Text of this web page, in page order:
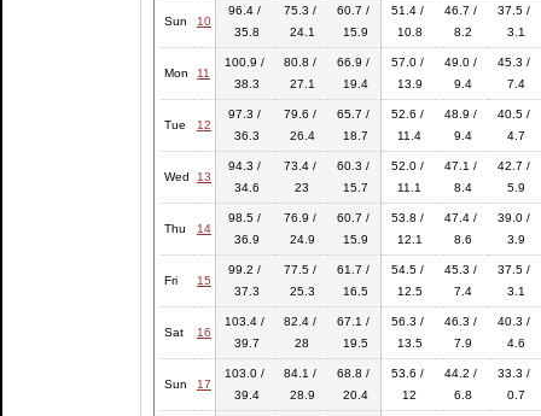
Sun 10
96.4 /
35.8
75.3 /
24.1
60.7 /
15.9
51.4 /
10.8
46.7 /
8.2
37.5 /
3.1
Mon 11
100.9 /
38.3
80.8 /
27.1
66.9 /
19.4
57.0 /
13.9
49.0 /
9.4
45.3 /
7.4
Tue 12
97.3 /
36.3
79.6 /
26.4
65.7 /
18.7
52.6 /
11.4
48.9 /
9.4
40.5 /
4.7
Wed 13
94.3 /
34.6
73.4 /
23
60.3 /
15.7
52.0 /
11.1
47.1 /
8.4
42.7 /
5.9
Thu 14
98.5 /
36.9
76.9 /
24.9
60.7 /
15.9
53.8 /
12.1
47.4 /
8.6
39.0 /
3.9
Fri 15
99.2 /
37.3
77.5 /
25.3
61.7 /
16.5
54.5 /
12.5
45.3 /
7.4
37.5 /
3.1
Sat 16
103.4 /
39.7
82.4 /
28
67.1 /
19.5
56.3 /
13.5
46.3 /
7.9
40.3 /
4.6
Sun 17
103.0 /
39.4
84.1 /
28.9
68.8 /
20.4
53.6 /
12
44.2 /
6.8
33.3 /
0.7